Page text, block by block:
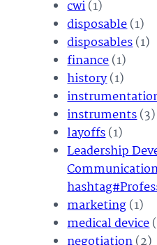
cwi(1)
disposable(1)
disposables(1)
finance(1)
history(1)
instruments(3)
layoffs(1)
Leadership
marketing(1)
medical device